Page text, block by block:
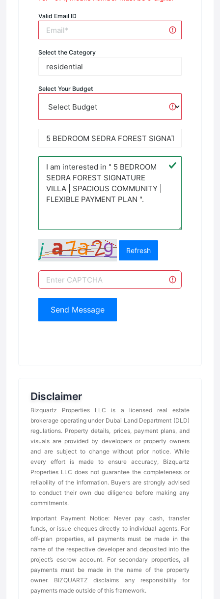
Valid Email ID
Select the Category
Select Your Budget
Refresh
Send Message
Disclaimer
Bizquartz Properties LLC is a licensed real estate
brokerage operating under Dubai Land Department (DLD)
regulations. Property details, prices, payment plans, and
visuals are provided by developers or property owners
and are subject to change without prior notice. While
every effort is made to ensure accuracy, Bizquartz
Properties LLC does not guarantee the completeness or
reliability of the information. Buyers are strongly advised
to conduct their own due diligence before making any
commitments.
Important Payment Notice: Never pay cash, transfer
funds, or issue cheques directly to individual agents. For
off-plan properties, all payments must be made in the
name of the respective developer and deposited into the
project’s escrow account. For secondary properties, all
payments must be made in the name of the property
owner. BIZQUARTZ disclaims any responsibility for
payments made outside of this framework.